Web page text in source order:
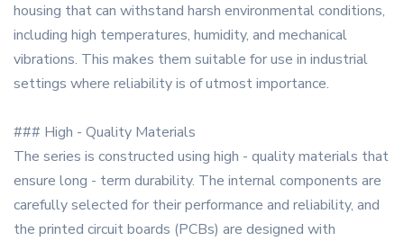
housing that can withstand harsh environmental conditions,
including high temperatures, humidity, and mechanical
vibrations. This makes them suitable for use in industrial
settings where reliability is of utmost importance.
### High - Quality Materials
The series is constructed using high - quality materials that
ensure long - term durability. The internal components are
carefully selected for their performance and reliability, and
the printed circuit boards (PCBs) are designed with